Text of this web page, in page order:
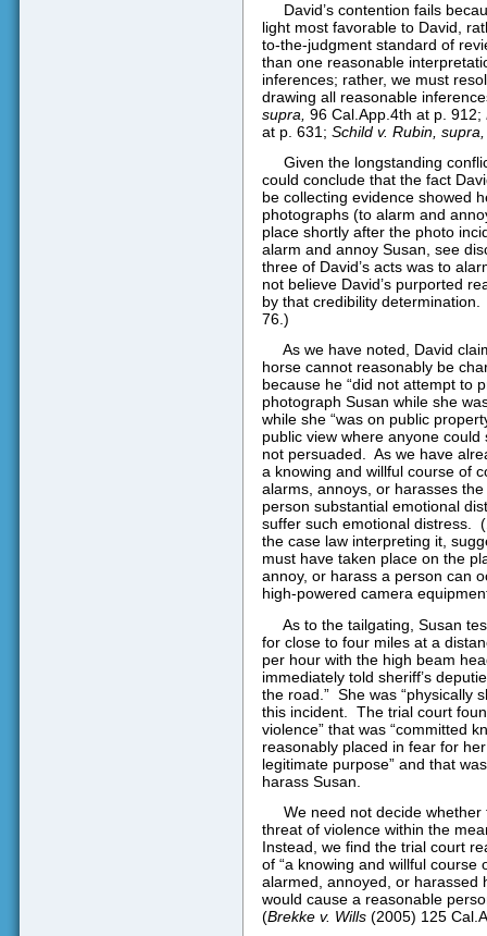
David’s contention fails
light most favorable to David,
to-the-judgment standard of
than one reasonable
inferences; rather, we must
drawing all reasonable
supra, 96 Cal.App.4th at p. 912;
at p. 631; Schild v. Rubin, supra,
Given the longstanding
could conclude that the fact
be collecting evidence showed
photographs (to alarm and
place shortly after the photo
alarm and annoy Susan, see
three of David’s acts was to
not believe David’s purported
by that credibility determination.
76.)
As we have noted, David
horse cannot reasonably be
because he “did not attempt to
photograph Susan while she
while she “was on public
public view where anyone
not persuaded. As we have
a knowing and willful course of
alarms, annoys, or harasses
person substantial emotional
suffer such emotional distress.
the case law interpreting it,
must have taken place on the
annoy, or harass a person can
high-powered camera
As to the tailgating, Susan
for close to four miles at a
per hour with the high beam
immediately told sheriff’s
the road.” She was “physically
this incident.
The trial court
violence” that was “committed
reasonably placed in fear for
legitimate purpose” and that
harass Susan.
We need not decide
threat of violence within the
Instead, we find the trial court
of “a knowing and willful
alarmed, annoyed, or harassed
would cause a reasonable
(Brekke v. Wills(2005) 125